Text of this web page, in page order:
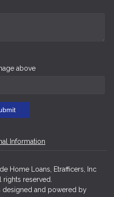
above
Information
Home Loans, Etrafficers, Inc
reserved.
designed and powered by